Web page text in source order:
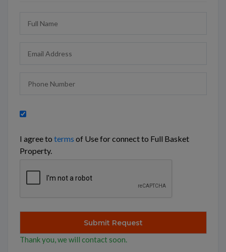
I agree to terms of Use for connect to Full Basket
Property.
Thank you, we will contact soon.